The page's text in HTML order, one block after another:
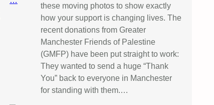
these moving photos to show exactly
how your support is changing lives. The
recent donations from Greater
Manchester Friends of Palestine
(GMFP) have been put straight to work:
They wanted to send a huge “Thank
You” back to everyone in Manchester
for standing with them.…